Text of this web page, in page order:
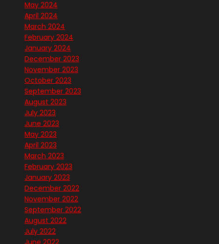
May 2024
April 2024
March 2024
February 2024
January 2024
December 2023
November 2023
October 2023
September 2023
August 2023
July 2023
June 2023
May 2023
April 2023
March 2023
February 2023
January 2023
December 2022
November 2022
September 2022
August 2022
July 2022